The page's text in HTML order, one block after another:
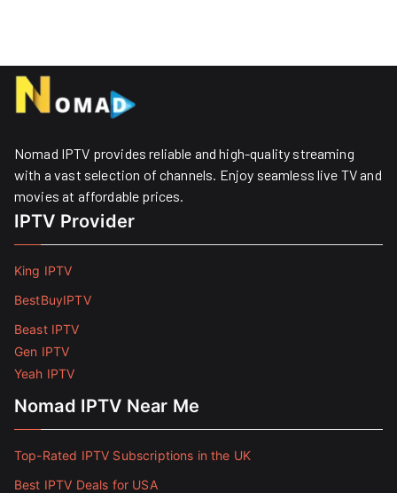
Nomad IPTV provides reliable and high-quality streaming
with a vast selection of channels. Enjoy seamless live TV and
movies at affordable prices. ​
IPTV Provider
King IPTV
BestBuyIPTV
Beast IPTV
Gen IPTV
Yeah IPTV
Nomad IPTV Near Me
Top-Rated IPTV Subscriptions in the UK
Best IPTV Deals for USA